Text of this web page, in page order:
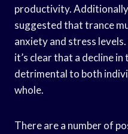
productivity.
suggested that trance
anxiety and stress
it’s clear that a decline
detrimental to both
whole.
There are a number of